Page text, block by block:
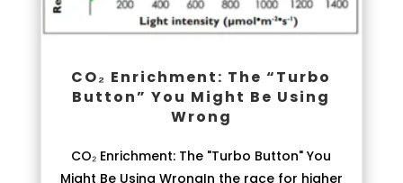
CO₂ Enrichment: The “Turbo
Button” You Might Be Using
Wrong
CO₂ Enrichment: The "Turbo Button" You
Might Be Using WrongIn the race for higher